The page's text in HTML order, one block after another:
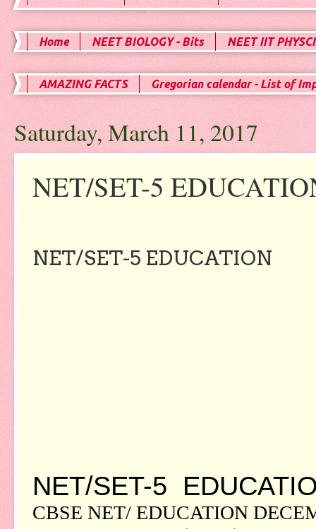
Home NEET BIOLOGY - Bits NEET IIT
AMAZING FACTS Gregorian calendar - List of
Saturday, March 11, 2017
NET/SET-5
NET/SET-5 EDUCATION